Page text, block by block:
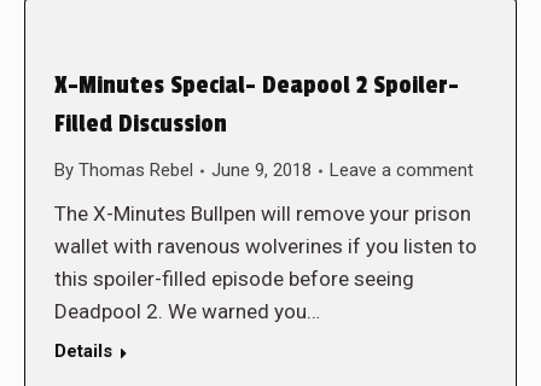
X-Minutes Special- Deapool 2 Spoiler-
Filled Discussion
By Thomas Rebel June 9, 2018 Leave a comment
The X-Minutes Bullpen will remove your prison
wallet with ravenous wolverines if you listen to
this spoiler-filled episode before seeing
Deadpool 2. We warned you…
Details